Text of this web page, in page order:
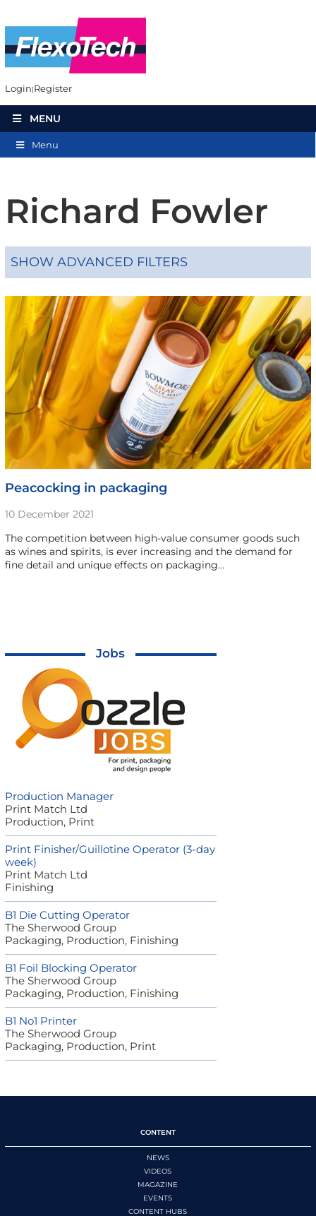
Login Register
MENU
Menu
Richard Fowler
SHOW ADVANCED FILTERS
Peacocking in packaging
10 December 2021
The competition between high-value consumer goods such
as wines and spirits, is ever increasing and the demand for
fine detail and unique effects on packaging…
Jobs
Production Manager
Print Match Ltd
Production, Print
Print Finisher/Guillotine Operator (3-day
week)
Print Match Ltd
Finishing
B1 Die Cutting Operator
The Sherwood Group
Packaging, Production, Finishing
B1 Foil Blocking Operator
The Sherwood Group
Packaging, Production, Finishing
B1 No1 Printer
The Sherwood Group
Packaging, Production, Print
CONTENT
NEWS
VIDEOS
MAGAZINE
EVENTS
CONTENT HUBS